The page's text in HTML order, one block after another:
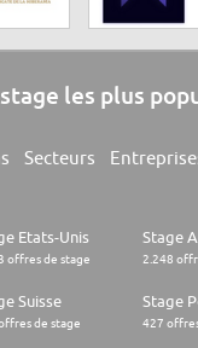
les plus
Secteurs
Etats-Unis
offres de stage
Stage
2.248
Suisse
de stage
Stage
427